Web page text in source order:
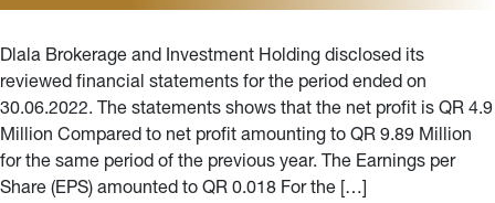
Dlala Brokerage and Investment Holding disclosed its
reviewed financial statements for the period ended on
30.06.2022. The statements shows that the net profit is QR 4.9
Million Compared to net profit amounting to QR 9.89 Million
for the same period of the previous year. The Earnings per
Share (EPS) amounted to QR 0.018 For the […]